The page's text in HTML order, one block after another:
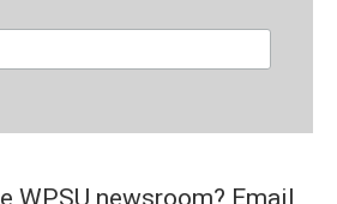
WPSU newsroom? Email